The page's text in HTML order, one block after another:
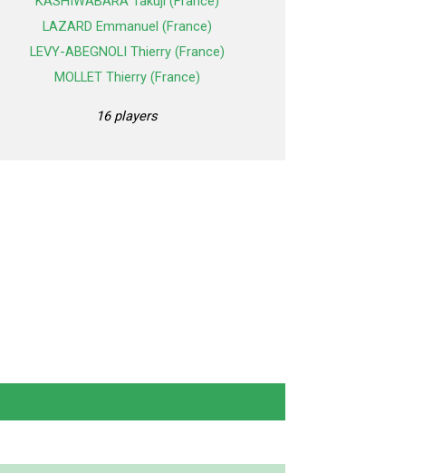
LAZARD Emmanuel (France)
LEVY-ABEGNOLI Thierry (France)
MOLLET Thierry (France)
16 players